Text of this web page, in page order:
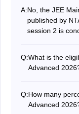
A:No, the JEE
published by
session 2 is
Q:What is the
Advanced
JEE Main 2026.
requirement of
Q:How many
Advanced